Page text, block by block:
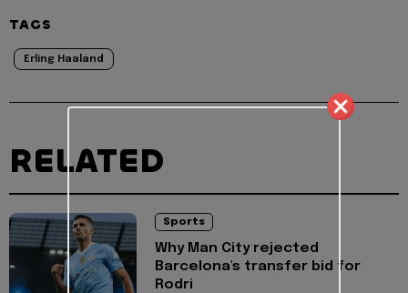
TAGS
Erling Haaland
RELATED
Sports
Why Man City rejected
Barcelona's transfer bid for
Rodri